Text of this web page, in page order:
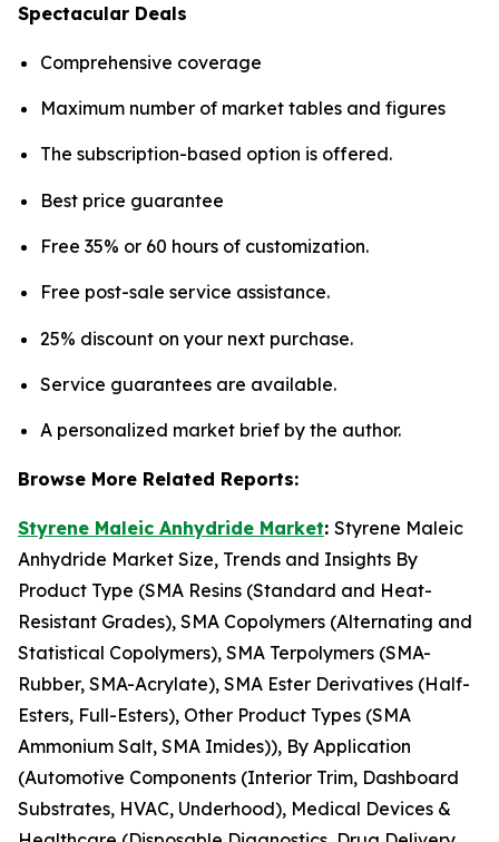
Spectacular Deals
Comprehensive coverage
Maximum number of market tables and figures
The subscription-based option is offered.
Best price guarantee
Free 35% or 60 hours of customization.
Free post-sale service assistance.
25% discount on your next purchase.
Service guarantees are available.
A personalized market brief by the author.
Browse More Related Reports:
Styrene Maleic Anhydride Market: Styrene Maleic
Anhydride Market Size, Trends and Insights By
Product Type (SMA Resins (Standard and Heat-
Resistant Grades), SMA Copolymers (Alternating and
Statistical Copolymers), SMA Terpolymers (SMA-
Rubber, SMA-Acrylate), SMA Ester Derivatives (Half-
Esters, Full-Esters), Other Product Types (SMA
Ammonium Salt, SMA Imides)), By Application
(Automotive Components (Interior Trim, Dashboard
Substrates, HVAC, Underhood), Medical Devices &